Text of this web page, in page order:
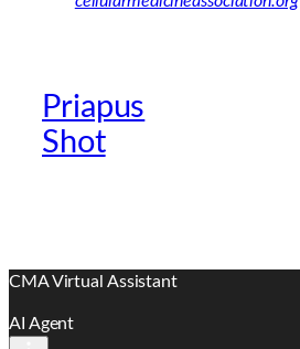
Priapus
Shot
CMA Virtual Assistant
AI Agent